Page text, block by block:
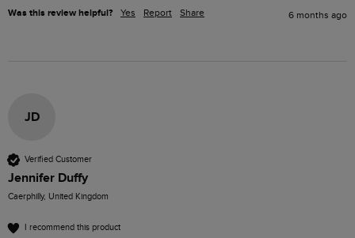
Was this review helpful? Yes Report Share 6 months ago
JD
Verified Customer
Jennifer Duffy
Caerphilly, United Kingdom
I recommend this product